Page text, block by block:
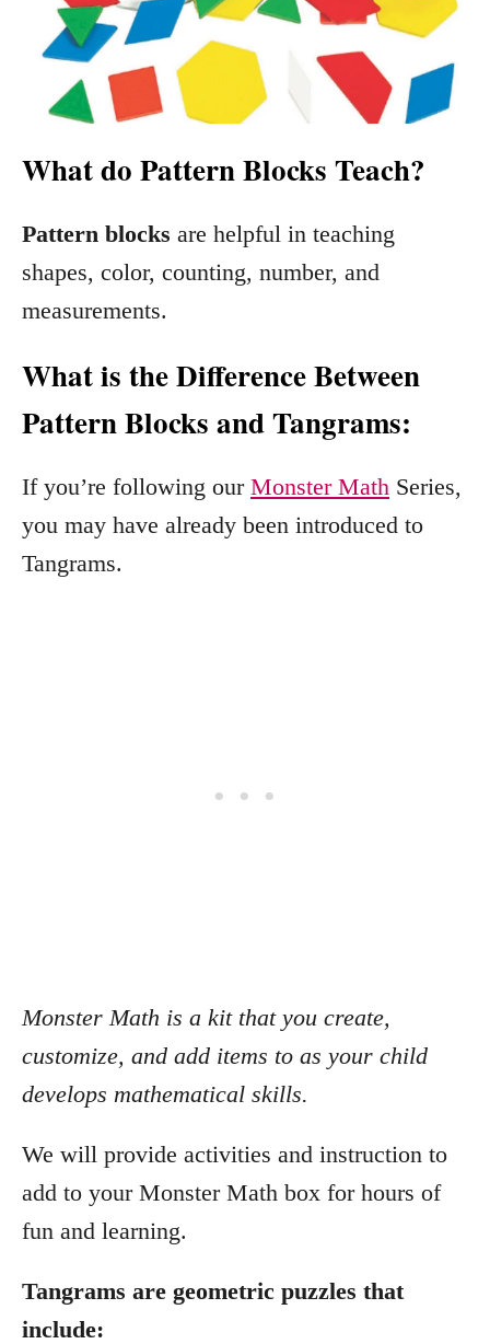
What do Pattern Blocks Teach?
Pattern blocks are helpful in teaching
shapes, color, counting, number, and
measurements.
What is the Difference Between
Pattern Blocks and Tangrams:
If you’re following our Monster Math Series,
you may have already been introduced to
Tangrams.
Monster Math is a kit that you create,
customize, and add items to as your child
develops mathematical skills.
We will provide activities and instruction to
add to your Monster Math box for hours of
fun and learning.
Tangrams are geometric puzzles that
include: